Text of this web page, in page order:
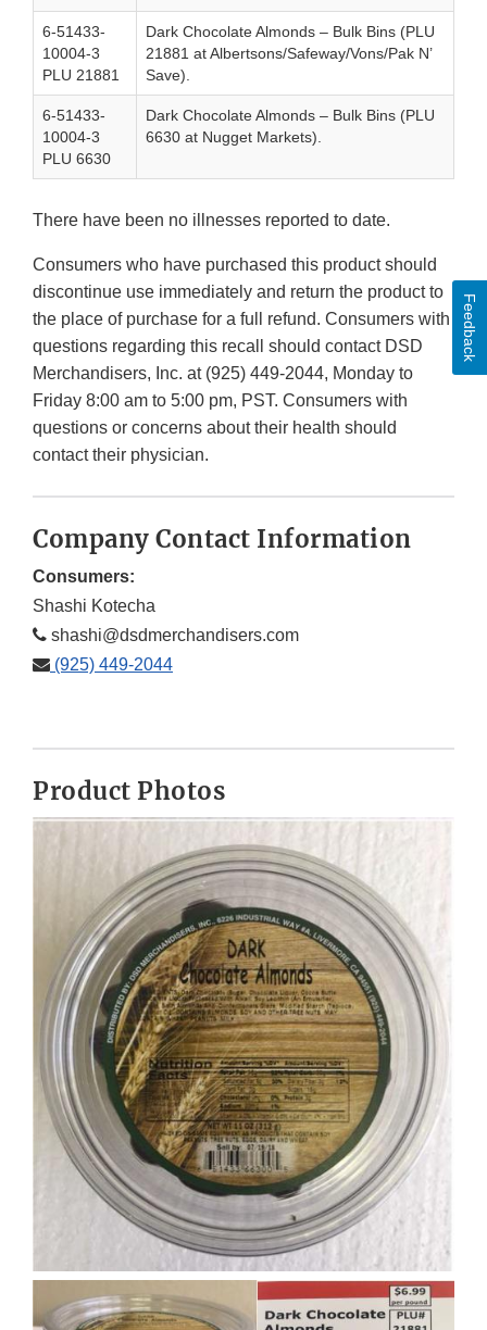
6-51433-
10004-3
PLU 21881
Dark Chocolate Almonds – Bulk Bins (PLU
21881 at Albertsons/Safeway/Vons/Pak N’
Save).
6-51433-
10004-3
PLU 6630
Dark Chocolate Almonds – Bulk Bins (PLU
6630 at Nugget Markets).
There have been no illnesses reported to date.
Consumers who have purchased this product should
discontinue use immediately and return the product to
the place of purchase for a full refund. Consumers with
questions regarding this recall should contact DSD
Merchandisers, Inc. at (925) 449-2044, Monday to
Friday 8:00 am to 5:00 pm, PST. Consumers with
questions or concerns about their health should
contact their physician.
Company Contact Information
Consumers:
Shashi Kotecha
shashi@dsdmerchandisers.com
(925) 449-2044
Product Photos
Feedback